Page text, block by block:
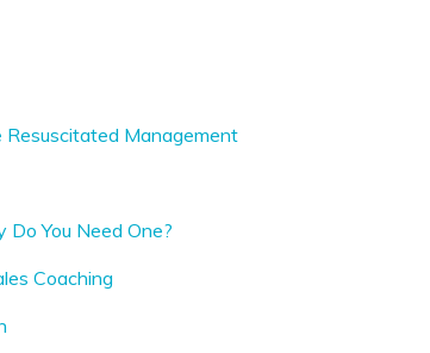
Management
You Need One?
Coaching